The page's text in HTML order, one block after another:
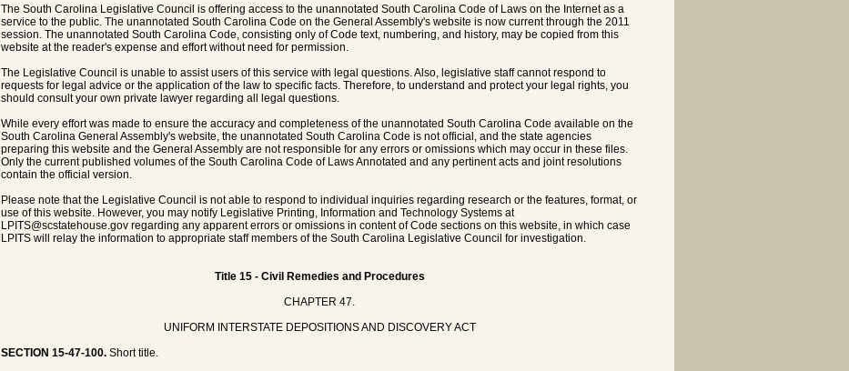
The South Carolina Legislative Council is offering access to the unannotated South Carolina Code of Laws on the Internet as a
service to the public. The unannotated South Carolina Code on the General Assembly's website is now current through the 2011
session. The unannotated South Carolina Code, consisting only of Code text, numbering, and history, may be copied from this
website at the reader's expense and effort without need for permission.
The Legislative Council is unable to assist users of this service with legal questions. Also, legislative staff cannot respond to
requests for legal advice or the application of the law to specific facts. Therefore, to understand and protect your legal rights, you
should consult your own private lawyer regarding all legal questions.
While every effort was made to ensure the accuracy and completeness of the unannotated South Carolina Code available on the
South Carolina General Assembly's website, the unannotated South Carolina Code is not official, and the state agencies
preparing this website and the General Assembly are not responsible for any errors or omissions which may occur in these files.
Only the current published volumes of the South Carolina Code of Laws Annotated and any pertinent acts and joint resolutions
contain the official version.
Please note that the Legislative Council is not able to respond to individual inquiries regarding research or the features, format, or
use of this website. However, you may notify Legislative Printing, Information and Technology Systems at
LPITS@scstatehouse.gov regarding any apparent errors or omissions in content of Code sections on this website, in which case
LPITS will relay the information to appropriate staff members of the South Carolina Legislative Council for investigation.
Title 15 - Civil Remedies and Procedures
CHAPTER 47.
UNIFORM INTERSTATE DEPOSITIONS AND DISCOVERY ACT
SECTION 15-47-100. Short title.